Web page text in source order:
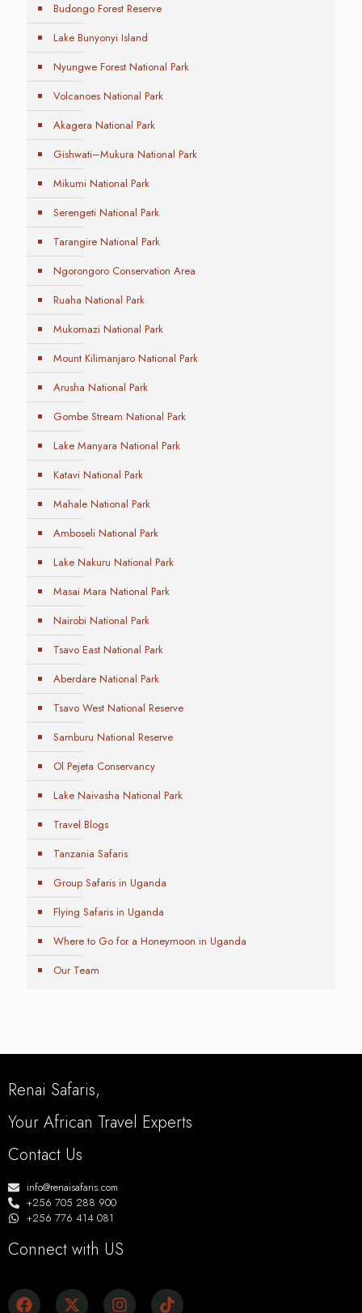
Budongo Forest Reserve
Lake Bunyonyi Island
Nyungwe Forest National Park
Volcanoes National Park
Akagera National Park
Gishwati–Mukura National Park
Mikumi National Park
Serengeti National Park
Tarangire National Park
Ngorongoro Conservation Area
Ruaha National Park
Mukomazi National Park
Mount Kilimanjaro National Park
Arusha National Park
Gombe Stream National Park
Lake Manyara National Park
Katavi National Park
Mahale National Park
Amboseli National Park
Lake Nakuru National Park
Masai Mara National Park
Nairobi National Park
Tsavo East National Park
Aberdare National Park
Tsavo West National Reserve
Samburu National Reserve
Ol Pejeta Conservancy
Lake Naivasha National Park
Travel Blogs
Tanzania Safaris
Group Safaris in Uganda
Flying Safaris in Uganda
Where to Go for a Honeymoon in Uganda
Our Team
Renai Safaris,
Your African Travel Experts
Contact Us
info@renaisafaris.com
+256 705 288 900
+256 776 414 081
Connect with US